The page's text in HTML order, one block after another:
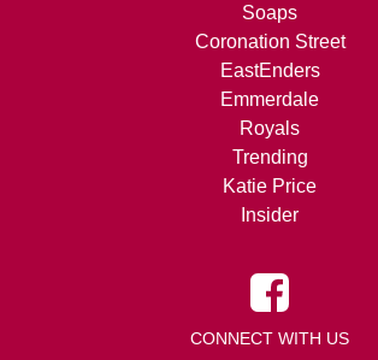
Soaps
Coronation Street
EastEnders
Emmerdale
Royals
Trending
Katie Price
Insider
CONNECT WITH US